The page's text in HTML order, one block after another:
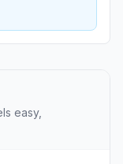
easy,